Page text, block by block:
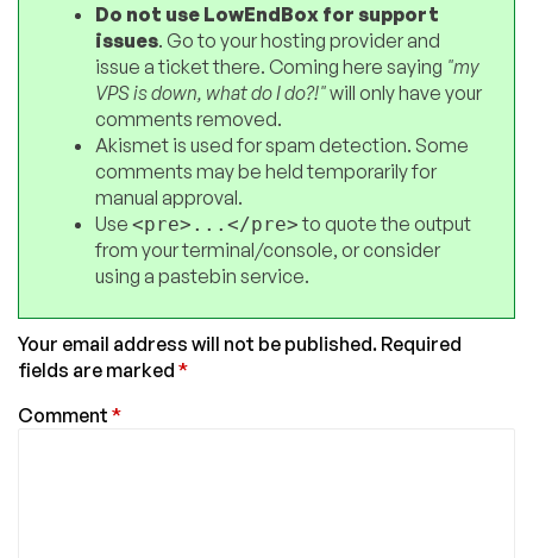
Do not use LowEndBox for support
issues. Go to your hosting provider and
issue a ticket there. Coming here saying "my
VPS is down, what do I do?!"will only have your
comments removed.
Akismet is used for spam detection. Some
comments may be held temporarily for
manual approval.
Use <pre>...</pre>to quote the output
from your terminal/console, or consider
using a pastebin service.
Your email address will not be published. Required
fields are marked *
Comment *